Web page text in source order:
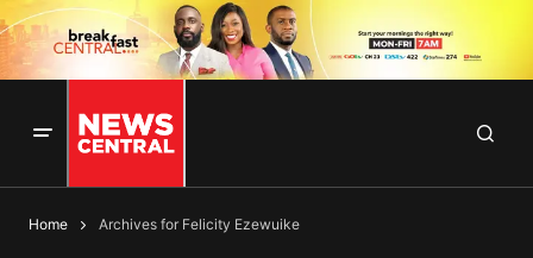
Home Archives for Felicity Ezewuike